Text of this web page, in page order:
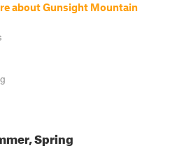
about Gunsight Mountain
Spring